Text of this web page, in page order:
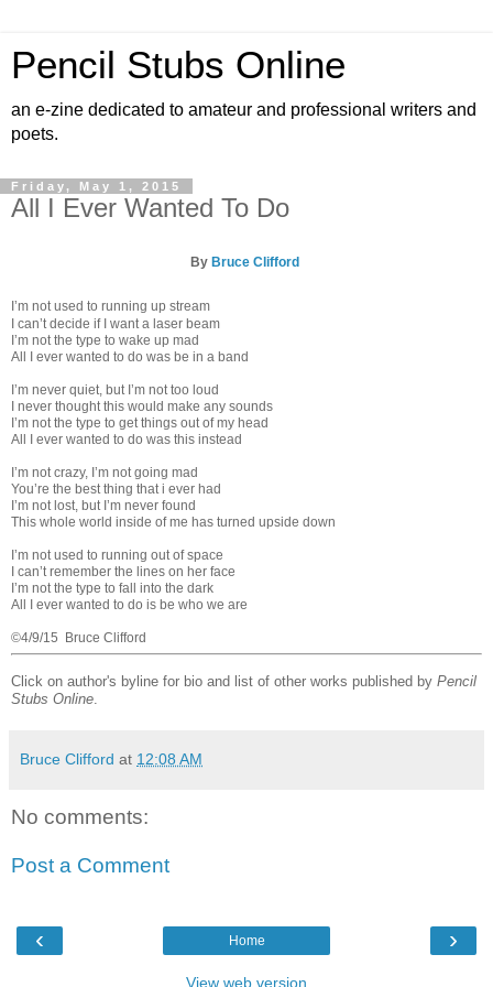
Pencil Stubs Online
an e-zine dedicated to amateur and professional writers and
poets.
Friday, May 1, 2015
All I Ever Wanted To Do
By Bruce Clifford
I’m not used to running up stream
I can’t decide if I want a laser beam
I’m not the type to wake up mad
All I ever wanted to do was be in a band
I’m never quiet, but I’m not too loud
I never thought this would make any sounds
I’m not the type to get things out of my head
All I ever wanted to do was this instead
I’m not crazy, I’m not going mad
You’re the best thing that i ever had
I’m not lost, but I’m never found
This whole world inside of me has turned upside down
I’m not used to running out of space
I can’t remember the lines on her face
I’m not the type to fall into the dark
All I ever wanted to do is be who we are
©4/9/15 Bruce Clifford
Click on author's byline for bio and list of other works published by Pencil
Stubs Online.
Bruce Clifford at 12:08 AM
No comments:
Post a Comment
‹ ›
Home
View web version